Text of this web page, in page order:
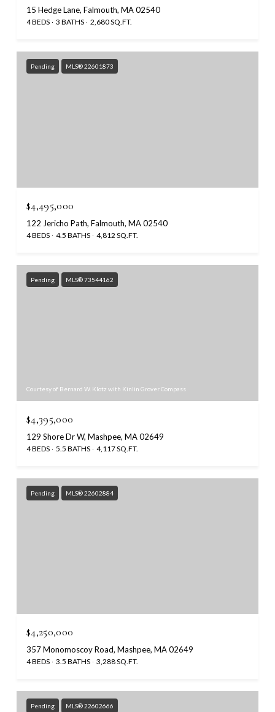
15 Hedge Lane, Falmouth, MA 02540
4 BEDS 3 BATHS 2,680 SQ.FT.
Pending MLS® 22601873
$4,495,000
122 Jericho Path, Falmouth, MA 02540
4 BEDS 4.5 BATHS 4,812 SQ.FT.
Pending MLS® 73544162
Courtesy of Bernard W. Klotz with Kinlin Grover Compass
$4,395,000
129 Shore Dr W, Mashpee, MA 02649
4 BEDS 5.5 BATHS 4,117 SQ.FT.
Pending MLS® 22602884
$4,250,000
357 Monomoscoy Road, Mashpee, MA 02649
4 BEDS 3.5 BATHS 3,288 SQ.FT.
Pending MLS® 22602666